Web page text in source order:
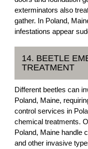
exterminators also
gather. In Poland,
infestations appear
14. BEETLE
TREATMENT
Different beetles can
Poland, Maine,
control services in
chemical treatments.
Poland, Maine handle
and other invasive